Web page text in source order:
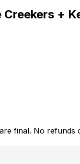
+
final. No